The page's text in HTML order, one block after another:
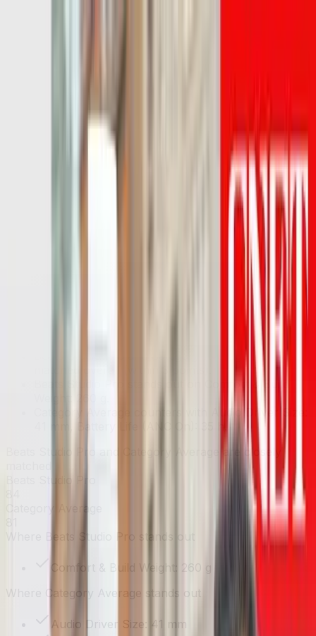
Headphones
Beats Studio Pro vs Category Average
Beats Studio Pro vs
Beats Studio Pro and Category Average are closely
Beats Studio Pro stands out on Comfort & Build
Category Average counters with Audio Driver Size:
Beats Studio Pro and Category Average are closely
Beats Studio Pro
Category Average stands out
Audio Driver Size: 41 mm